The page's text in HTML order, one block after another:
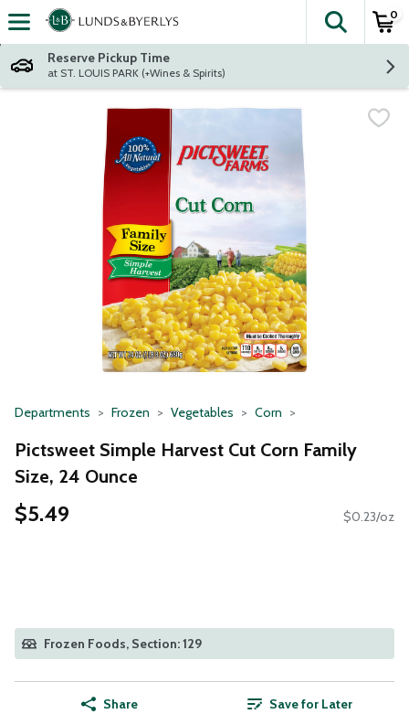
Skip header to page content
The
0
Reserve Pickup Time
at ST. LOUIS PARK (+Wines & Spirits)
Departments Frozen Vegetables Corn
Pictsweet Simple Harvest Cut Corn Family
Size, 24 Ounce
$5.49 $0.23/oz
Frozen Foods, Section: 129
Share Save for Later